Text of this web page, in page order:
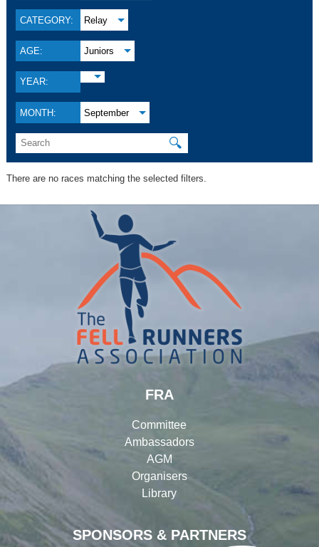
CATEGORY: Relay
AGE: Juniors
YEAR:
MONTH: September
🔍
There are no races matching the selected filters.
SPONSORS & PARTNERS
FRA
Committee
Ambassadors
AGM
Organisers
Library